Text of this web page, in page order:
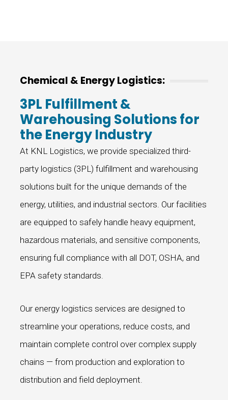
Chemical & Energy Logistics:
3PL Fulfillment &
Warehousing Solutions for
the Energy Industry
At KNL Logistics, we provide specialized third-
party logistics (3PL) fulfillment and warehousing
solutions built for the unique demands of the
energy, utilities, and industrial sectors. Our facilities
are equipped to safely handle heavy equipment,
hazardous materials, and sensitive components,
ensuring full compliance with all DOT, OSHA, and
EPA safety standards.
Our energy logistics services are designed to
streamline your operations, reduce costs, and
maintain complete control over complex supply
chains — from production and exploration to
distribution and field deployment.